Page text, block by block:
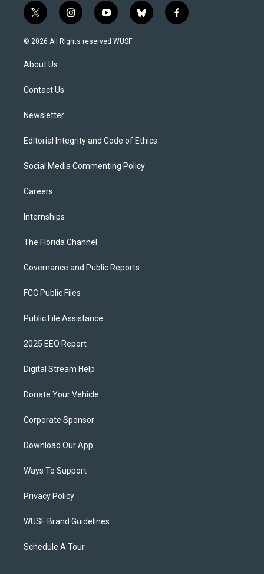
t
w
i
t
e
i
n
s
y
o
u
b
l
f
a
© 2026 All Rights reserved WUSF
About Us
Contact Us
Newsletter
Editorial Integrity and Code of Ethics
Social Media Commenting Policy
Careers
Internships
The Florida Channel
Governance and Public Reports
FCC Public Files
Public File Assistance
2025 EEO Report
Digital Stream Help
Donate Your Vehicle
Corporate Sponsor
Download Our App
Ways To Support
Privacy Policy
WUSF Brand Guidelines
Schedule A Tour